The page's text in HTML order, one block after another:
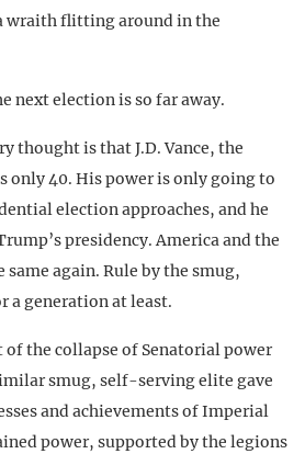
wraith flitting around in the
next election is so far away.
thought is that J.D. Vance, the
only 40. His power is only going to
election approaches, and he
presidency. America and the
again. Rule by the smug,
a generation at least.
the collapse of Senatorial power
smug, self-serving elite gave
and achievements of Imperial
power, supported by the legions